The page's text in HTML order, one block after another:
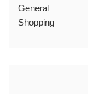
General
Shopping